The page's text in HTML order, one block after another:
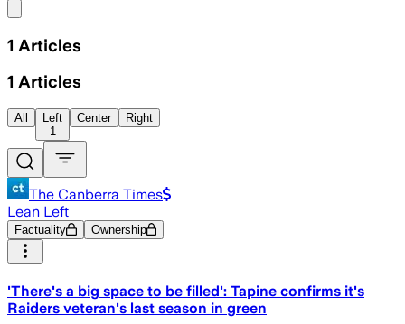
1 Articles
1 Articles
All
Left
1
Center Right
The Canberra Times
Lean Left
Factuality Ownership
'There's a big space to be filled': Tapine confirms it's
Raiders veteran's last season in green